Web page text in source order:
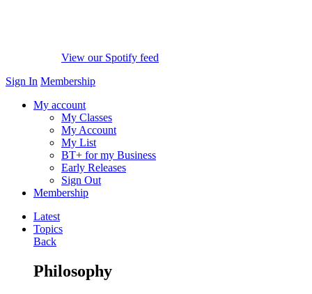
View our Spotify feed
Sign In Membership
My account
My Classes
My Account
My List
BT+ for my Business
Early Releases
Sign Out
Membership
Latest
Topics
Back
Philosophy